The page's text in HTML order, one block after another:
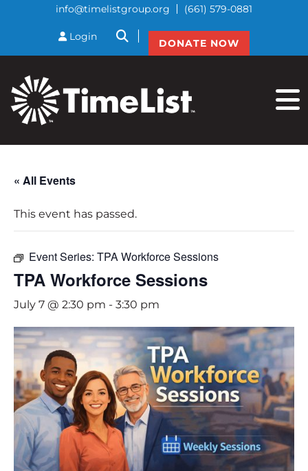
info@timelistgroup.org (661) 579-0881
Login btnSearch
DONATE NOW
« All Events
This event has passed.
Event Series: TPA Workforce Sessions
TPA Workforce Sessions
July 7 @ 2:30 pm - 3:30 pm